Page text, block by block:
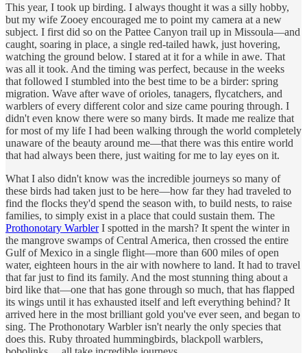
This year, I took up birding. I always thought it was a silly hobby,
but my wife Zooey encouraged me to point my camera at a new
subject. I first did so on the Pattee Canyon trail up in Missoula—and
caught, soaring in place, a single red-tailed hawk, just hovering,
watching the ground below. I stared at it for a while in awe. That
was all it took. And the timing was perfect, because in the weeks
that followed I stumbled into the best time to be a birder: spring
migration. Wave after wave of orioles, tanagers, flycatchers, and
warblers of every different color and size came pouring through. I
didn't even know there were so many birds. It made me realize that
for most of my life I had been walking through the world completely
unaware of the beauty around me—that there was this entire world
that had always been there, just waiting for me to lay eyes on it.
What I also didn't know was the incredible journeys so many of
these birds had taken just to be here—how far they had traveled to
find the flocks they'd spend the season with, to build nests, to raise
families, to simply exist in a place that could sustain them. The
Prothonotary WarblerI spotted in the marsh? It spent the winter in
the mangrove swamps of Central America, then crossed the entire
Gulf of Mexico in a single flight—more than 600 miles of open
water, eighteen hours in the air with nowhere to land. It had to travel
that far just to find its family. And the most stunning thing about a
bird like that—one that has gone through so much, that has flapped
its wings until it has exhausted itself and left everything behind? It
arrived here in the most brilliant gold you've ever seen, and began to
sing. The Prothonotary Warbler isn't nearly the only species that
does this. Ruby throated hummingbirds, blackpoll warblers,